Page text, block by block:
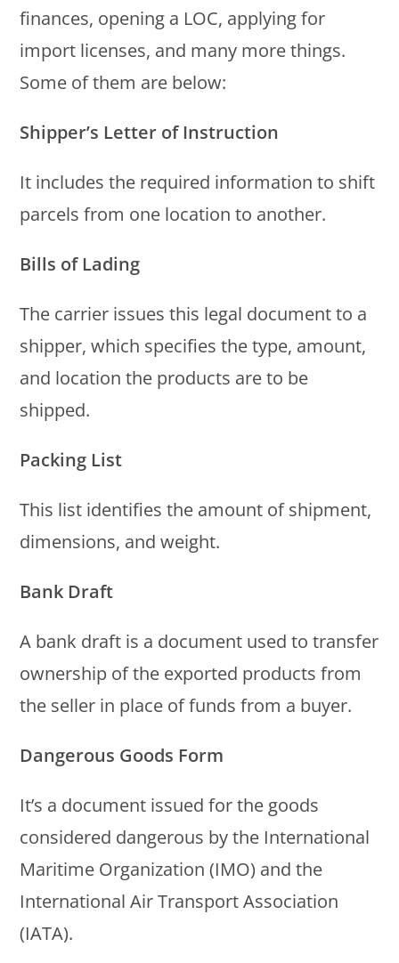
finances, opening a LOC, applying for
import licenses, and many more things.
Some of them are below:
Shipper’s Letter of Instruction
It includes the required information to shift
parcels from one location to another.
Bills of Lading
The carrier issues this legal document to a
shipper, which specifies the type, amount,
and location the products are to be
shipped.
Packing List
This list identifies the amount of shipment,
dimensions, and weight.
Bank Draft
A bank draft is a document used to transfer
ownership of the exported products from
the seller in place of funds from a buyer.
Dangerous Goods Form
It’s a document issued for the goods
considered dangerous by the International
Maritime Organization (IMO) and the
International Air Transport Association
(IATA).